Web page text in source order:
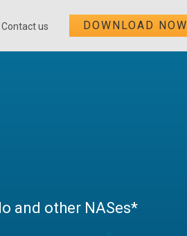
DOWNLOAD NOW
Contact us
and other NASes*